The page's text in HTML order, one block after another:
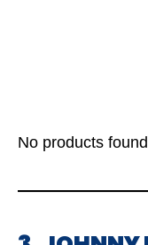
No products